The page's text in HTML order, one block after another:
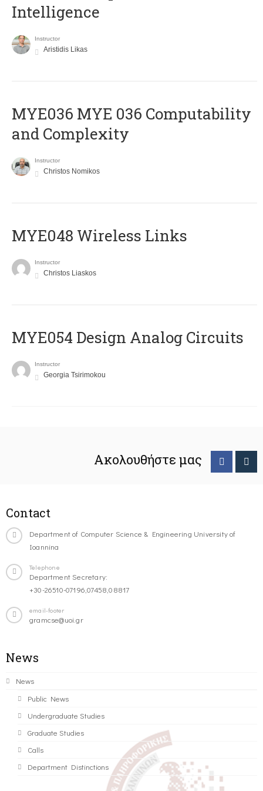
Intelligence
Instructor
Aristidis Likas
ΜΥΕ036 MYE 036 Computability
and Complexity
Instructor
Christos Nomikos
MYE048 Wireless Links
Instructor
Christos Liaskos
MYE054 Design Analog Circuits
Instructor
Georgia Tsirimokou
Ακολουθήστε μας
Contact
Department of Computer Science & Engineering University of
Ioannina
Telephone
Department Secretary:
+30-26510-07196,07458,08817
email-footer
gramcse@uoi.gr
News
News
Public News
Undergraduate Studies
Graduate Studies
Calls
Department Distinctions